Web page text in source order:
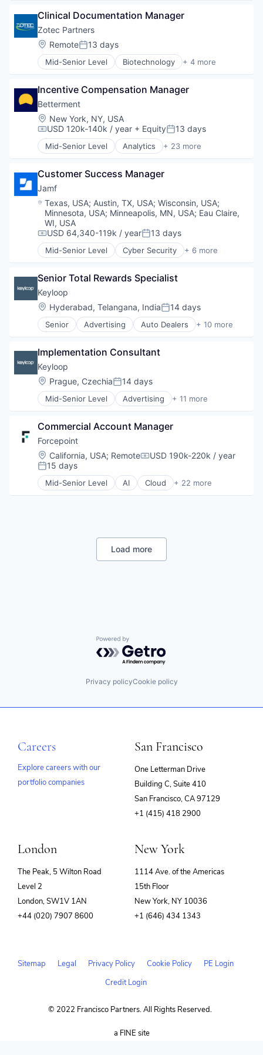
Security
Single Sign-On
Software
Software Development
Storage
Technology
Web Applications
Inventory Management
Platform
Software
Software Development
Supply Chain Solutions
Technology
Technology And Computing
Vertical Market Software
Hardware
Internet Services
Location Based Services
Manufacturing
Navigation and Mapping
Network Security
Privacy and Security
Small and Medium Businesses
Social Network
Software
Clinical Documentation Manager
Zotec Partners
Location:
RemotePosted:
13 days
Mid-Senior Level Biotechnology + 4 more
E-Commerce
Medical
Software
Incentive Compensation Manager
Betterment
Location:
New York, NY, USA
Compensation:
USD 120k-140k / year + EquityPosted:
13 days
Mid-Senior Level Analytics + 23 more
Asset Management
Checking
Community and Lifestyle
Finance
Financial Advice
Financial Management
Financial Services
Fintech
Impact Investing
Internet
Internet Services
Investing
Investment Advice
Investment Management
Mobile
Money Management
Other Financial Services
Retirement
Savings
Security
Customer Success Manager
Jamf
Location:
Texas, USA; Austin, TX, USA;Wisconsin, USA;
Minnesota, USA; Minneapolis, MN, USA; Eau Claire,
WI, USA
Compensation:
USD 64,340-119k / yearPosted:
13 days
Mid-Senior Level Cyber Security + 6 more
Enterprise Software
macOS
Mobile
Mobile Devices
Software
Senior Total Rewards Specialist
Keyloop
Location:
Hyderabad, Telangana, IndiaPosted:
14 days
Senior Advertising Auto Dealers + 10 more
Automation
Booking
Business/Productivity Software
Email Marketing
Enterprise Software
Software
Technology
Transportation
Implementation Consultant
Keyloop
Location:
Prague, CzechiaPosted:
14 days
Mid-Senior Level Advertising + 11 more
Auto Dealers
Automotive
Booking
Business/Productivity Software
Email Marketing
Enterprise Software
Software
Commercial Account Manager
Forcepoint
Location:
California, USA; RemoteCompensation:
USD 190k-220k / year
Posted:
15 days
Mid-Senior Level AI Cloud + 22 more
Cloud Security
Enterprise Software
Privacy and Security
Technology
Load more
Powered by Getro.com
Privacy policyCookie policy
Careers
Explore careers with our
portfolio companies
San Francisco
One Letterman Drive
Building C, Suite 410
San Francisco, CA 97129
+1 (415) 418 2900
London
The Peak, 5 Wilton Road
Level 2
London, SW1V 1AN
+44 (020) 7907 8600
New York
1114 Ave. of the Americas
15th Floor
New York, NY 10036
+1 (646) 434 1343
Sitemap Legal Privacy Policy Cookie Policy
PE Login
Credit Login
© 2022 Francisco Partners. All Rights Reserved.
a FINE site(opens